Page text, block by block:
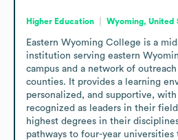
Higher Education Wyoming, United
Eastern Wyoming College is a
institution serving eastern
campus and a network of
counties. It provides a learning
personalized, and supportive,
recognized as leaders in their
highest degrees in their
pathways to four-year universities